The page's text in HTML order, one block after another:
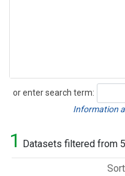
or enter search term:
Search
Information
1 Datasets filtered from